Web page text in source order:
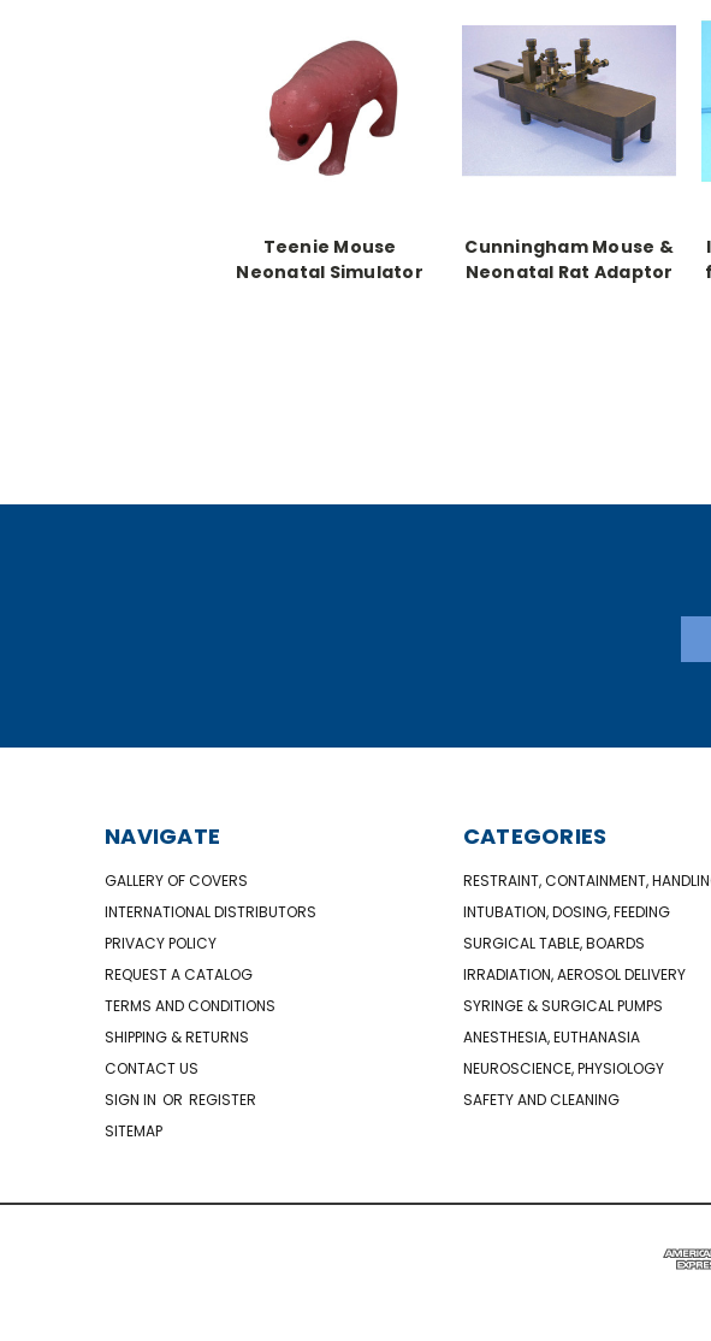
Teenie Mouse
Neonatal Simulator
Cunningham Mouse &
Neonatal Rat Adaptor
NAVIGATE
GALLERY OF COVERS
INTERNATIONAL DISTRIBUTORS
PRIVACY POLICY
REQUEST A CATALOG
TERMS AND CONDITIONS
SHIPPING & RETURNS
CONTACT US
SIGN IN OR REGISTER
SITEMAP
CATEGORIES
RESTRAINT, CONTAINMENT,
INTUBATION, DOSING, FEEDING
SURGICAL TABLE, BOARDS
IRRADIATION, AEROSOL DELIVERY
SYRINGE & SURGICAL PUMPS
ANESTHESIA, EUTHANASIA
NEUROSCIENCE, PHYSIOLOGY
SAFETY AND CLEANING